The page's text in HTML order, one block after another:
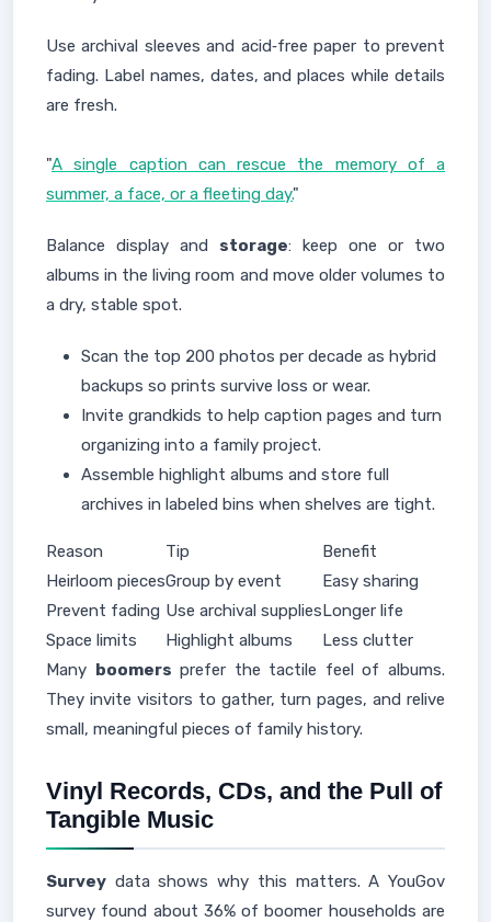
Use archival sleeves and acid‑free paper to prevent
fading. Label names, dates, and places while details
are fresh.
"A single caption can rescue the memory of a
summer, a face, or a fleeting day."
Balance display and storage: keep one or two
albums in the living room and move older volumes to
a dry, stable spot.
Scan the top 200 photos per decade as hybrid
backups so prints survive loss or wear.
Invite grandkids to help caption pages and turn
organizing into a family project.
Assemble highlight albums and store full
archives in labeled bins when shelves are tight.
Reason Tip
Benefit
Heirloom piecesGroup by event
Easy sharing
Prevent fading Use archival suppliesLonger life
Space limits
Highlight albums
Less clutter
Many boomers prefer the tactile feel of albums.
They invite visitors to gather, turn pages, and relive
small, meaningful pieces of family history.
Vinyl Records, CDs, and the Pull of
Tangible Music
Survey data shows why this matters. A YouGov
survey found about 36% of boomer households are